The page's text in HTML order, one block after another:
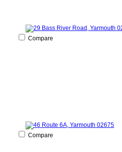
Compare
Compare